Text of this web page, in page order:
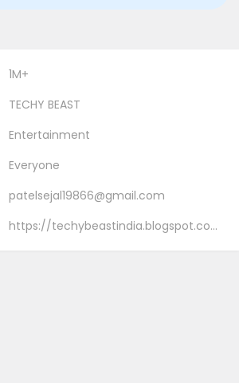
1M+
TECHY BEAST
Entertainment
Everyone
patelsejal19866@gmail.com
https://techybeastindia.blogspot.com/2024/12/daily-diamonds-tips.html